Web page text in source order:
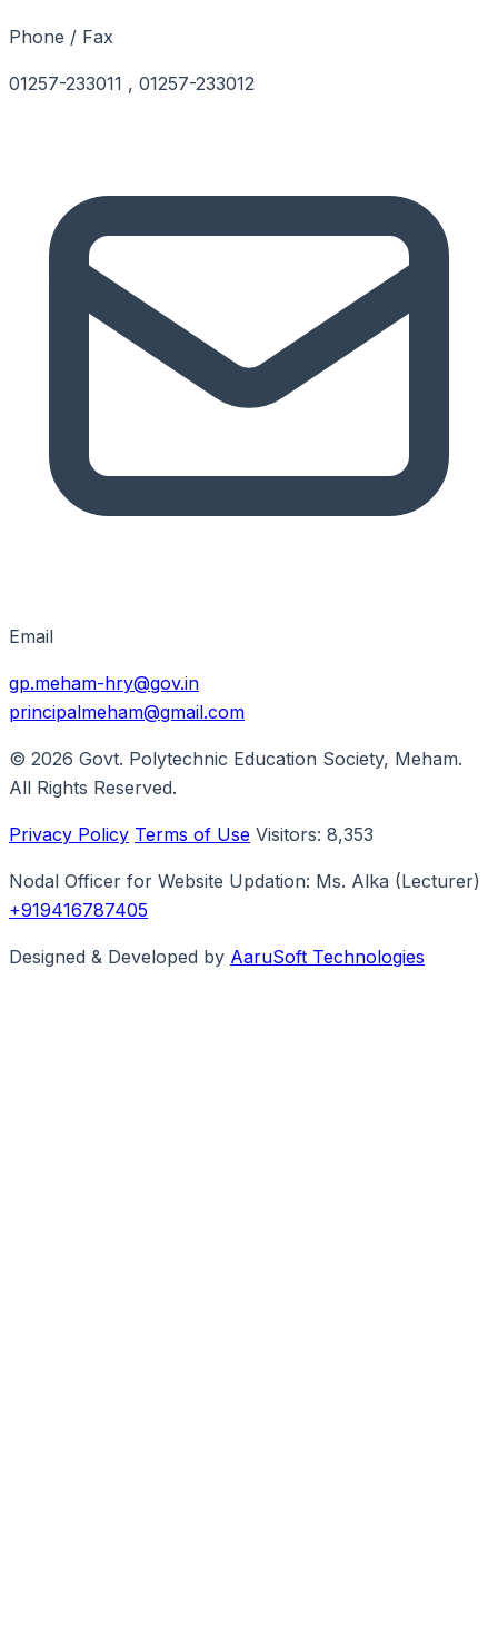
Phone / Fax
01257-233011 , 01257-233012
Email
gp.meham-hry@gov.in
principalmeham@gmail.com
© 2026 Govt. Polytechnic Education Society, Meham.
All Rights Reserved.
Privacy Policy Terms of Use Visitors: 8,353
Nodal Officer for Website Updation: Ms. Alka (Lecturer)
+919416787405
Designed & Developed by AaruSoft Technologies